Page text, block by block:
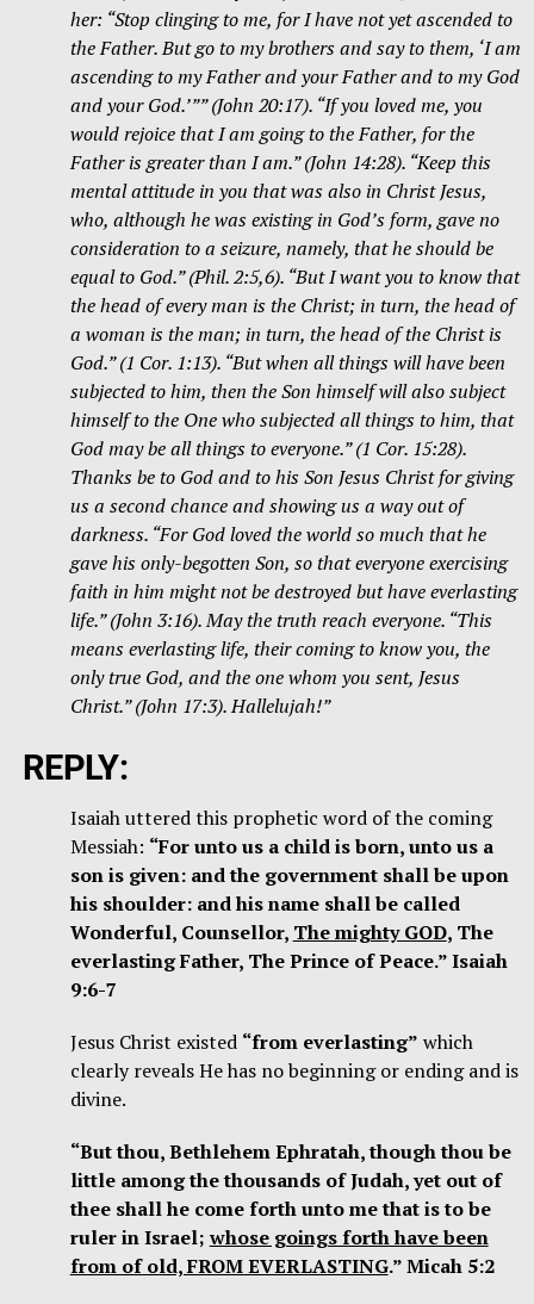
her: “Stop clinging to me, for I have not yet ascended to
the Father. But go to my brothers and say to them, ‘I am
ascending to my Father and your Father and to my God
and your God.’”” (John 20:17). “If you loved me, you
would rejoice that I am going to the Father, for the
Father is greater than I am.” (John 14:28). “Keep this
mental attitude in you that was also in Christ Jesus,
who, although he was existing in God’s form, gave no
consideration to a seizure, namely, that he should be
equal to God.” (Phil. 2:5,6). “But I want you to know that
the head of every man is the Christ; in turn, the head of
a woman is the man; in turn, the head of the Christ is
God.” (1 Cor. 1:13). “But when all things will have been
subjected to him, then the Son himself will also subject
himself to the One who subjected all things to him, that
God may be all things to everyone.” (1 Cor. 15:28).
Thanks be to God and to his Son Jesus Christ for giving
us a second chance and showing us a way out of
darkness. “For God loved the world so much that he
gave his only-begotten Son, so that everyone exercising
faith in him might not be destroyed but have everlasting
life.” (John 3:16). May the truth reach everyone. “This
means everlasting life, their coming to know you, the
only true God, and the one whom you sent, Jesus
Christ.” (John 17:3). Hallelujah!”
REPLY:
Isaiah uttered this prophetic word of the coming
Messiah: “For unto us a child is born, unto us a
son is given: and the government shall be upon
his shoulder: and his name shall be called
Wonderful, Counsellor, The mighty GOD, The
everlasting Father, The Prince of Peace.” Isaiah
9:6-7
Jesus Christ existed “from everlasting” which
clearly reveals He has no beginning or ending and is
divine.
“But thou, Bethlehem Ephratah, though thou be
little among the thousands of Judah, yet out of
thee shall he come forth unto me that is to be
ruler in Israel;whose goings forth have been
from of old, FROM EVERLASTING.” Micah 5:2